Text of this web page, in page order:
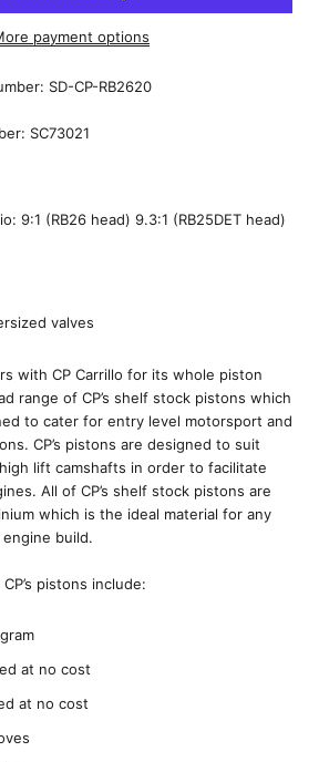
payment options
SD-CP-RB2620
SC73021
9:1 (RB26 head) 9.3:1 (RB25DET head)
valves
with CP Carrillo for its whole piston
range of CP’s shelf stock pistons which
to cater for entry level motorsport and
CP’s pistons are designed to suit
lift camshafts in order to facilitate
All of CP’s shelf stock pistons are
which is the ideal material for any
build.
pistons include:
at no cost
at no cost